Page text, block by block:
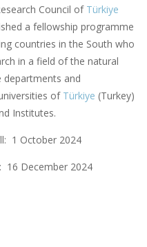
Council of Türkiye
a fellowship programme
countries in the South who
in a field of the natural
departments and
of Türkiye (Turkey)
Institutes.
1 October 2024
16 December 2024